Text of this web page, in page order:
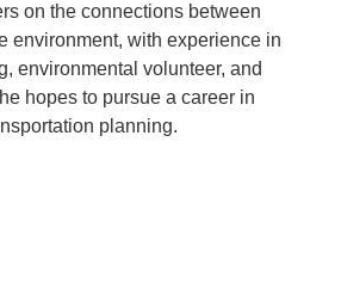
Systems and Society
Science and Engineering
and Sustainability
Genius Award
on the connections between
environment, with experience in
environmental volunteer, and
hopes to pursue a career in
planning.